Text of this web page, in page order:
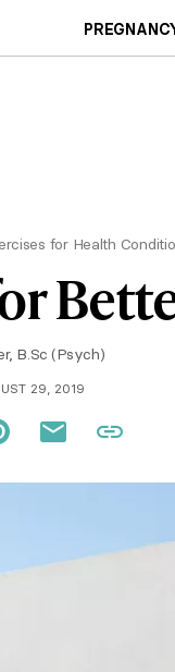
for Health
B.Sc (Psych)
29, 2019